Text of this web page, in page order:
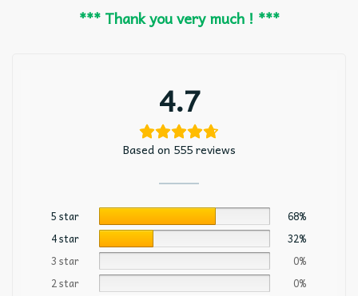
*** Thank you very much ! ***
4.7
Based on 555 reviews
5 star
68%
4 star
32%
3 star
0%
2 star
0%